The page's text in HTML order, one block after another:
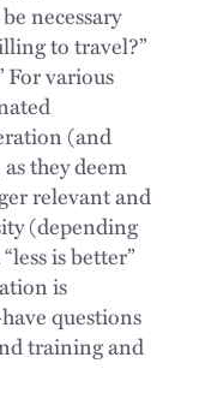
necessary
to travel?”
For various
(and
they deem
relevant and
(depending
is better”
is
questions
training and